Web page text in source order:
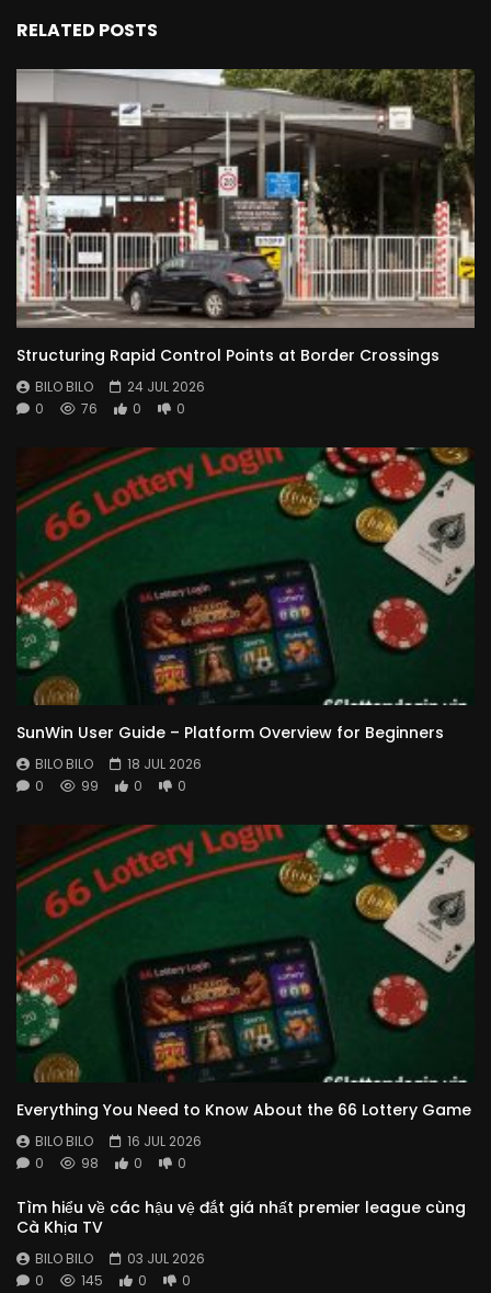
RELATED POSTS
Structuring Rapid Control Points at Border Crossings
BILO BILO
24 JUL 2026
0
76 0 0
SunWin User Guide – Platform Overview for Beginners
BILO BILO
18 JUL 2026
0
99 0 0
Everything You Need to Know About the 66 Lottery Game
BILO BILO
16 JUL 2026
0
98 0 0
Tìm hiểu về các hậu vệ đắt giá nhất premier league cùng
Cà Khịa TV
BILO BILO
03 JUL 2026
0
145 0 0